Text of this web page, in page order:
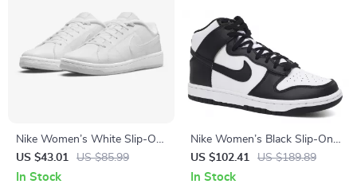
Nike Women’s White Slip-On
Sneakers
US $43.01 US $85.99
In Stock
Nike Women’s Black Slip-On
Sneakers – Sporty
Spring/Summer Lace-Up
US $102.41 US $189.89
In Stock